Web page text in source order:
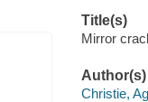
Title(s)
Mirror
Author(s)
Christie,